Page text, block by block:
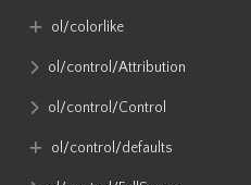
ol​/colorlike
ol​/control​/Attribution
ol​/control​/Control
ol​/control​/defaults